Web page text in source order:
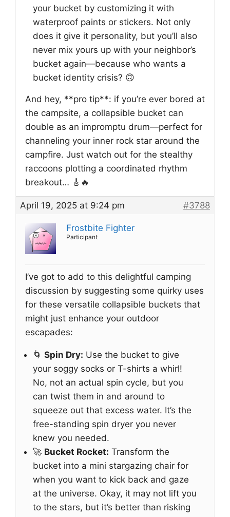
your bucket by customizing it with
waterproof paints or stickers. Not only
does it give it personality, but you’ll also
never mix yours up with your neighbor’s
bucket again—because who wants a
bucket identity crisis? 🙃
And hey, **pro tip**: if you’re ever bored at
the campsite, a collapsible bucket can
double as an impromptu drum—perfect for
channeling your inner rock star around the
campfire. Just watch out for the stealthy
raccoons plotting a coordinated rhythm
breakout… 🎸🔥
April 19, 2025 at 9:24 pm #3788
Frostbite Fighter
Participant
I’ve got to add to this delightful camping
discussion by suggesting some quirky uses
for these versatile collapsible buckets that
might just enhance your outdoor
escapades:
🌀 Spin Dry: Use the bucket to give
your soggy socks or T-shirts a whirl!
No, not an actual spin cycle, but you
can twist them in and around to
squeeze out that excess water. It’s the
free-standing spin dryer you never
knew you needed.
🚀 Bucket Rocket: Transform the
bucket into a mini stargazing chair for
when you want to kick back and gaze
at the universe. Okay, it may not lift you
to the stars, but it’s better than risking